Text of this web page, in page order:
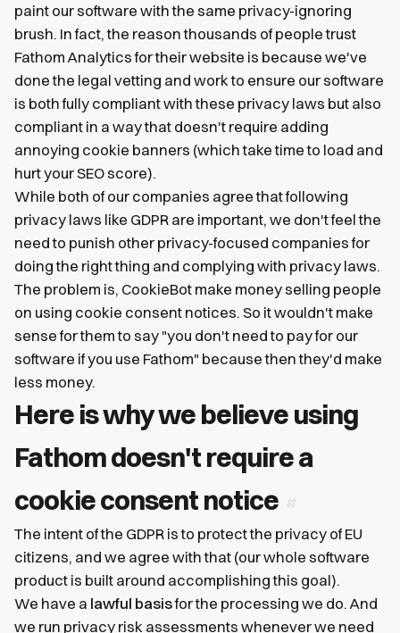
paint our software with the same privacy-ignoring
brush. In fact, the reason thousands of people trust
Fathom Analytics for their website is because we've
done the legal vetting and work to ensure our software
is both fully compliant with these privacy laws but also
compliant in a way that doesn't require adding
annoying cookie banners (which take time to load and
hurt your SEO score).
While both of our companies agree that following
privacy laws like GDPR are important, we don't feel the
need to punish other privacy-focused companies for
doing the right thing and complying with privacy laws.
The problem is, CookieBot make money selling people
on using cookie consent notices. So it wouldn't make
sense for them to say "you don't need to pay for our
software if you use Fathom" because then they'd make
less money.
Here is why we believe using
Fathom doesn't require a
cookie consent notice
The intent of the GDPR is to protect the privacy of EU
citizens, and we agree with that (our whole software
product is built around accomplishing this goal).
We have a lawful basisfor the processing we do. And
we run privacy risk assessments whenever we need